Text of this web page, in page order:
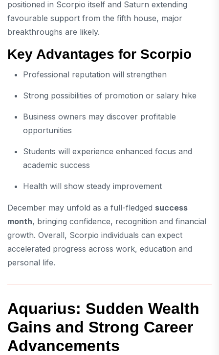
positioned in Scorpio itself and Saturn extending
favourable support from the fifth house, major
breakthroughs are likely.
Key Advantages for Scorpio
Professional reputation will strengthen
Strong possibilities of promotion or salary hike
Business owners may discover profitable
opportunities
Students will experience enhanced focus and
academic success
Health will show steady improvement
December may unfold as a full-fledged success
month, bringing confidence, recognition and financial
growth. Overall, Scorpio individuals can expect
accelerated progress across work, education and
personal life.
Aquarius: Sudden Wealth
Gains and Strong Career
Advancements